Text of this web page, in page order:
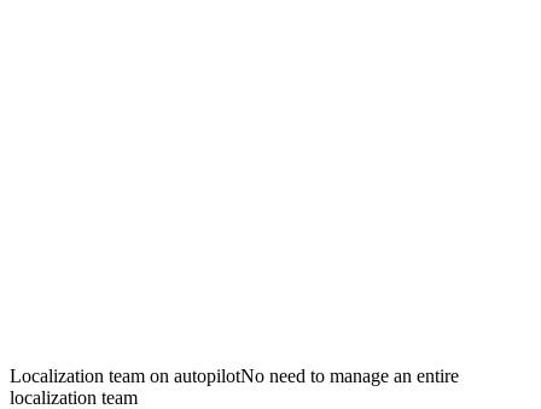
Localization team on autopilotNo need to manage an entire
localization team